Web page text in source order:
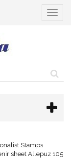
Toggle
Stamps
sheet Allepuz 105